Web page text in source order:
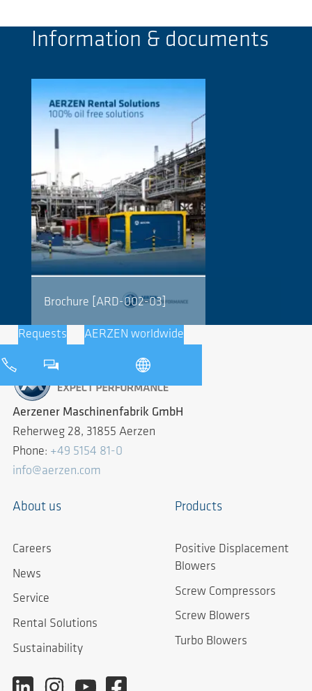
Information & documents
Brochure [ARD-002-03]
Requests AERZEN worldwide
Aerzener Maschinenfabrik GmbH
Reherweg 28, 31855 Aerzen
Phone: +49 5154 81-0
info@aerzen.com
About us
Careers
News
Service
Rental Solutions
Sustainability
Products
Positive Displacement
Blowers
Screw Compressors
Screw Blowers
Turbo Blowers